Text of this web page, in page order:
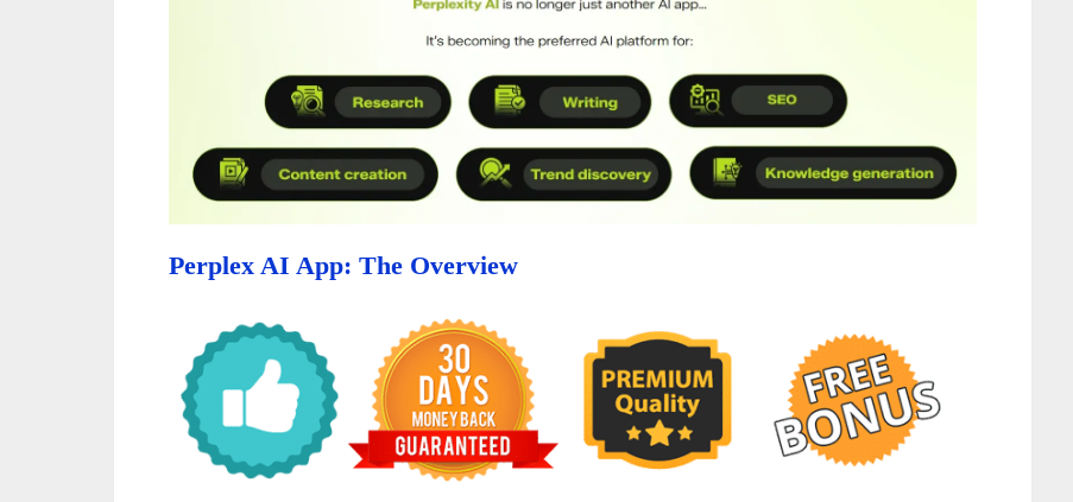
Perplex AI App: The Overview